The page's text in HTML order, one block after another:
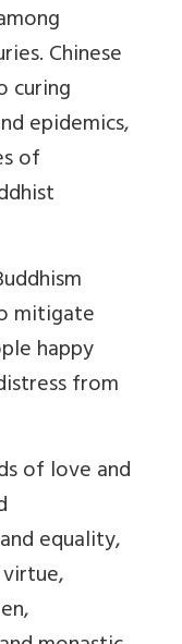
Chinese
curing
epidemics,
of
mitigate
happy
from
of love and
equality,